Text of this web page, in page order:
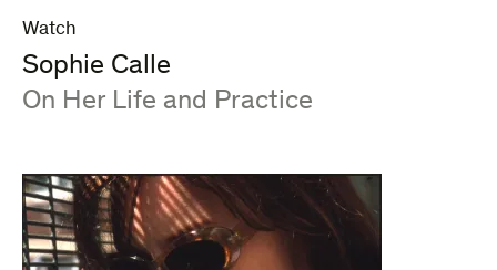
Watch
Sophie Calle
:
On Her Life and Practice